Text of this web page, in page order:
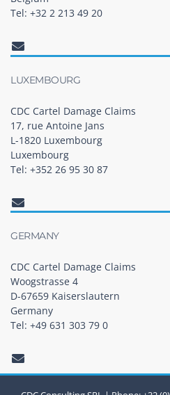
Tel: +32 2 213 49 20
LUXEMBOURG
CDC Cartel Damage Claims
17, rue Antoine Jans
L-1820 Luxembourg
Luxembourg
Tel: +352 26 95 30 87
GERMANY
CDC Cartel Damage Claims
Woogstrasse 4
D-67659 Kaiserslautern
Germany
Tel: +49 631 303 79 0